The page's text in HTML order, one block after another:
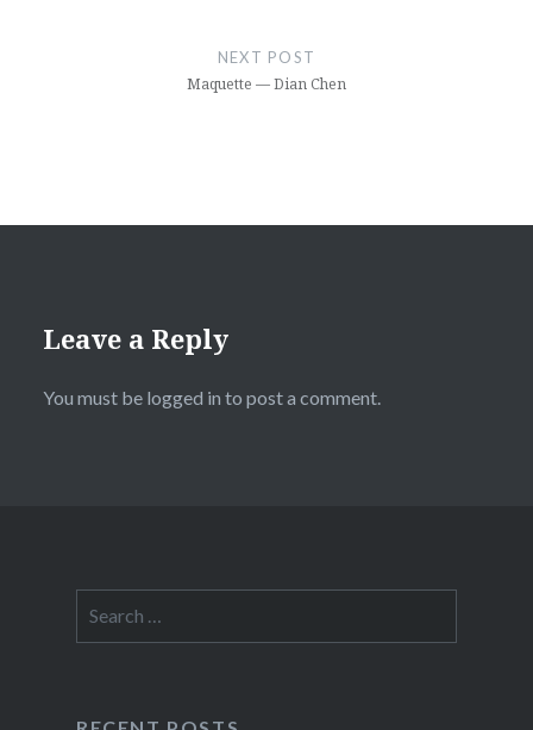
NEXT POST
Maquette — Dian Chen
Leave a Reply
You must be logged in to post a comment.
for: